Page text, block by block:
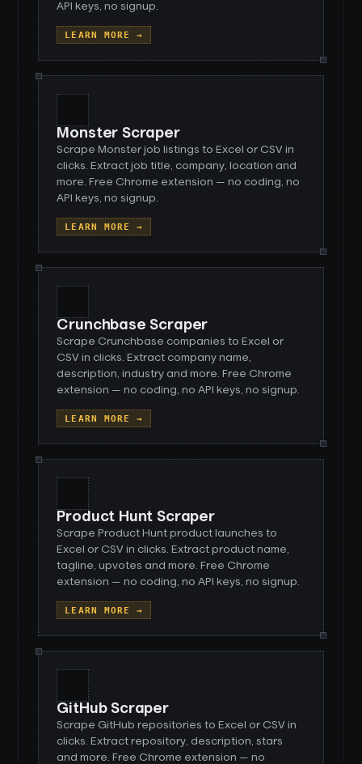
API keys, no signup.
LEARN MORE →
Monster Scraper
Scrape Monster job listings to Excel or CSV in
clicks. Extract job title, company, location and
more. Free Chrome extension — no coding, no
API keys, no signup.
LEARN MORE →
Crunchbase Scraper
Scrape Crunchbase companies to Excel or
CSV in clicks. Extract company name,
description, industry and more. Free Chrome
extension — no coding, no API keys, no signup.
LEARN MORE →
Product Hunt Scraper
Scrape Product Hunt product launches to
Excel or CSV in clicks. Extract product name,
tagline, upvotes and more. Free Chrome
extension — no coding, no API keys, no signup.
LEARN MORE →
GitHub Scraper
Scrape GitHub repositories to Excel or CSV in
clicks. Extract repository, description, stars
and more. Free Chrome extension — no